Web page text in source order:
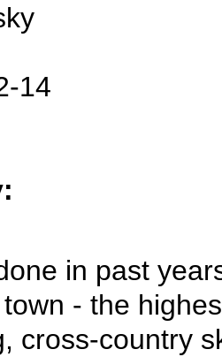
14
in past
- the
cross-country